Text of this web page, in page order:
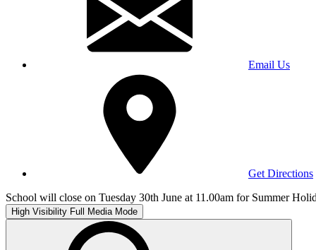
Email Us
Get Directions
School will close on Tuesday 30th June at 11.00am for Summer
High Visibility Full Media Mode